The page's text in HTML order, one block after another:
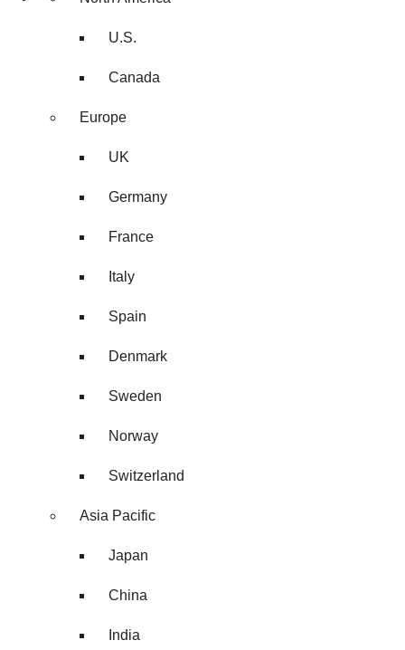
U.S.
Canada
Europe
UK
Germany
France
Italy
Spain
Denmark
Sweden
Norway
Switzerland
Asia Pacific
Japan
China
India